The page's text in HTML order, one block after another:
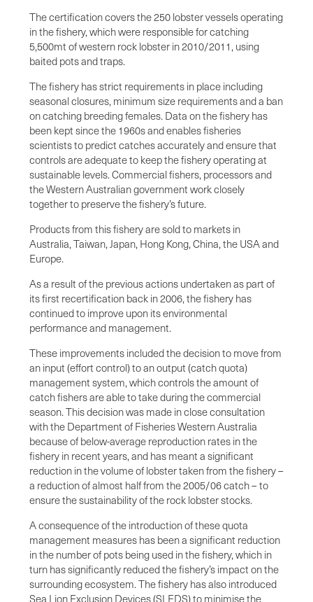
The certification covers the 250 lobster vessels operating
in the fishery, which were responsible for catching
5,500mt of western rock lobster in 2010/2011, using
baited pots and traps.
The fishery has strict requirements in place including
seasonal closures, minimum size requirements and a ban
on catching breeding females. Data on the fishery has
been kept since the 1960s and enables fisheries
scientists to predict catches accurately and ensure that
controls are adequate to keep the fishery operating at
sustainable levels. Commercial fishers, processors and
the Western Australian government work closely
together to preserve the fishery’s future.
Products from this fishery are sold to markets in
Australia, Taiwan, Japan, Hong Kong, China, the USA and
Europe.
As a result of the previous actions undertaken as part of
its first recertification back in 2006, the fishery has
continued to improve upon its environmental
performance and management.
These improvements included the decision to move from
an input (effort control) to an output (catch quota)
management system, which controls the amount of
catch fishers are able to take during the commercial
season. This decision was made in close consultation
with the Department of Fisheries Western Australia
because of below-average reproduction rates in the
fishery in recent years, and has meant a significant
reduction in the volume of lobster taken from the fishery –
a reduction of almost half from the 2005/06 catch – to
ensure the sustainability of the rock lobster stocks.
A consequence of the introduction of these quota
management measures has been a significant reduction
in the number of pots being used in the fishery, which in
turn has significantly reduced the fishery’s impact on the
surrounding ecosystem. The fishery has also introduced
Sea Lion Exclusion Devices (SLEDS) to minimise the